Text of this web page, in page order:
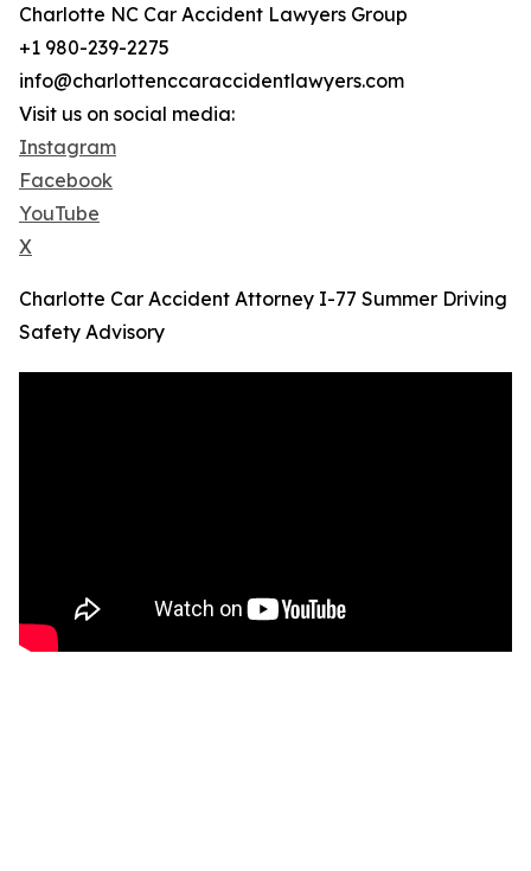
Charlotte NC Car Accident Lawyers Group
+1 980-239-2275
info@charlottenccaraccidentlawyers.com
Visit us on social media:
Instagram
Facebook
YouTube
X
Charlotte Car Accident Attorney I-77 Summer Driving
Safety Advisory